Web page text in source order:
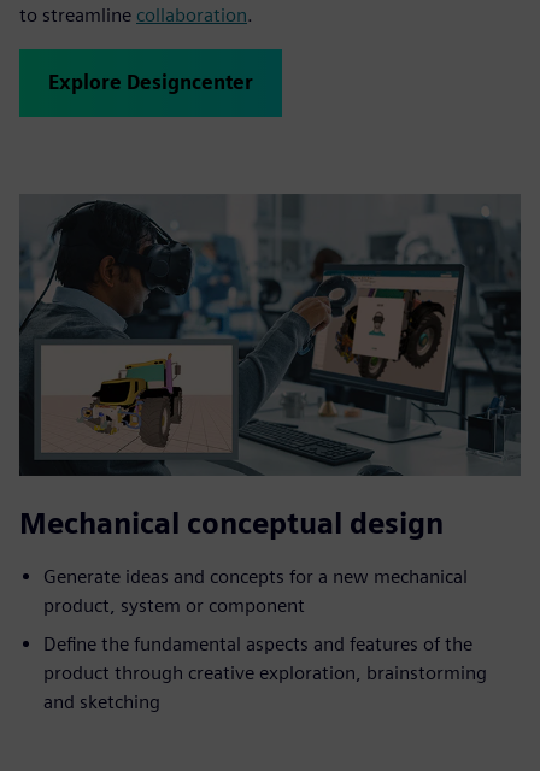
to streamline collaboration.
Explore Designcenter
Mechanical conceptual design
Generate ideas and concepts for a new mechanical
product, system or component
Define the fundamental aspects and features of the
product through creative exploration, brainstorming
and sketching